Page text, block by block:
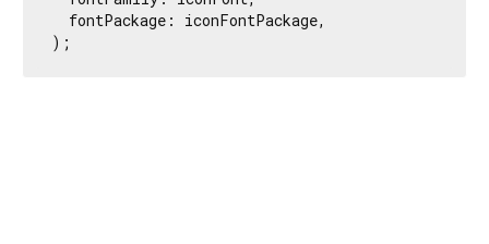
  fontPackage: iconFontPackage,
);